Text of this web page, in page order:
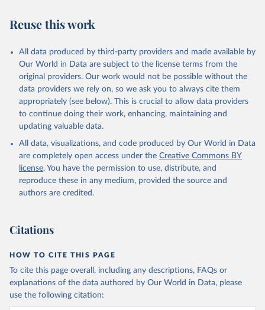
Reuse this work
All data produced by third-party providers and made available by
Our World in Data are subject to the license terms from the
original providers. Our work would not be possible without the
data providers we rely on, so we ask you to always cite them
appropriately (see below). This is crucial to allow data providers
to continue doing their work, enhancing, maintaining and
updating valuable data.
All data, visualizations, and code produced by Our World in Data
are completely open access under the Creative Commons BY
license. You have the permission to use, distribute, and
reproduce these in any medium, provided the source and
authors are credited.
Citations
HOW TO CITE THIS PAGE
To cite this page overall, including any descriptions, FAQs or
explanations of the data authored by Our World in Data, please
use the following citation: